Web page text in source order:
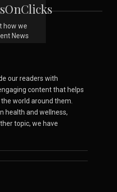
how we
News
our readers with
content that helps
world around them.
health and wellness,
topic, we have